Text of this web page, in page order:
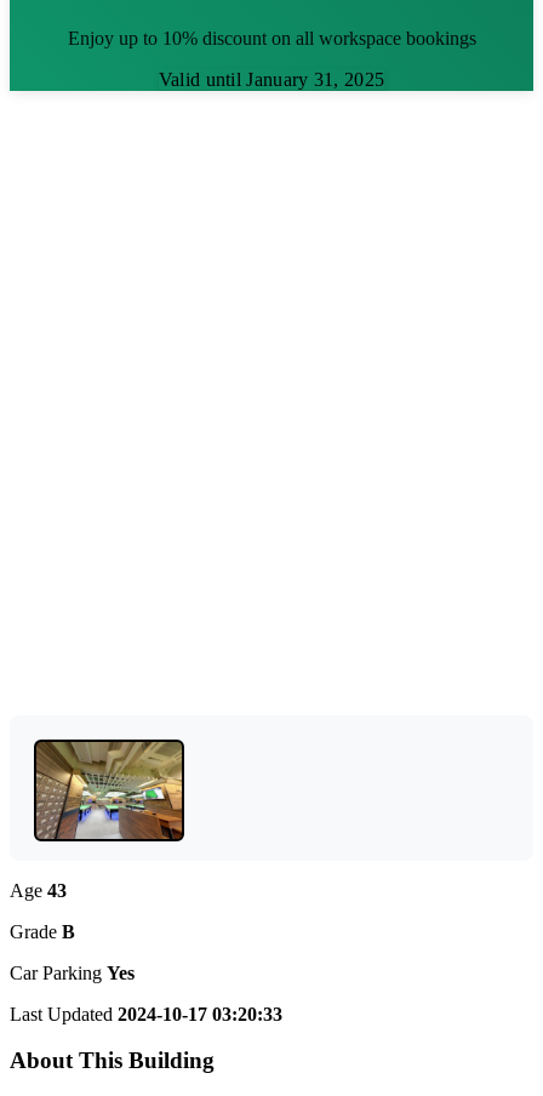
Enjoy up to 10% discount on all workspace bookings
Valid until January 31, 2025
Age 43
Grade B
Car Parking Yes
Last Updated 2024-10-17 03:20:33
About This Building